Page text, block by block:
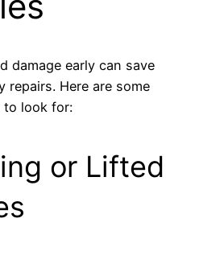
damage early can save
repairs. Here are some
to look for:
or Lifted